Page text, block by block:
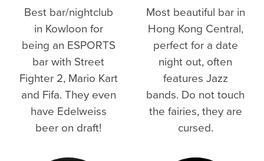
Best bar/nightclub
in Kowloon for
being an ESPORTS
bar with Street
Fighter 2, Mario Kart
and Fifa. They even
have Edelweiss
beer on draft!
Most beautiful bar in
Hong Kong Central,
perfect for a date
night out, often
features Jazz
bands. Do not touch
the fairies, they are
cursed.